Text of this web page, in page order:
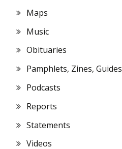
Maps
Music
Obituaries
Pamphlets, Zines, Guides
Podcasts
Reports
Statements
Videos